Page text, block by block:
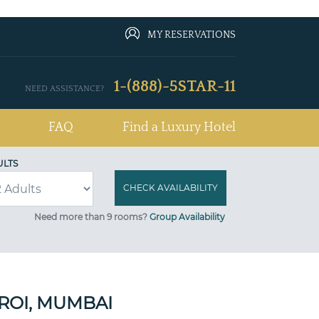
MY RESERVATIONS
NEED ASSISTANCE? 1-(888)-5STAR-11
FAQ Find a Luxury Hotel
Need more than 9 rooms? Group Availability
MUMBAI